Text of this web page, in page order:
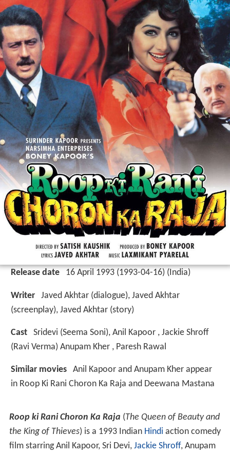
Release date 16 April 1993 (1993-04-16) (India)
Writer
Javed Akhtar (dialogue), Javed Akhtar
(screenplay), Javed Akhtar (story)
Cast Sridevi (Seema Soni), Anil Kapoor , Jackie Shroff
(Ravi Verma) Anupam Kher , Paresh Rawal
Similar movies
Anil Kapoor and Anupam Kher appear
in Roop Ki Rani Choron Ka Raja and Deewana Mastana
Roop ki Rani Choron Ka Raja (The Queen of Beauty and
the King of Thieves) is a 1993 Indian Hindi action comedy
film starring Anil Kapoor, Sri Devi, Jackie Shroff, Anupam